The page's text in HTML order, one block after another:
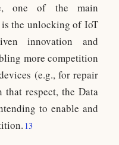
one of the main
the unlocking of IoT
innovation and
more competition
(e.g., for repair
that respect, the Data
to enable and
13